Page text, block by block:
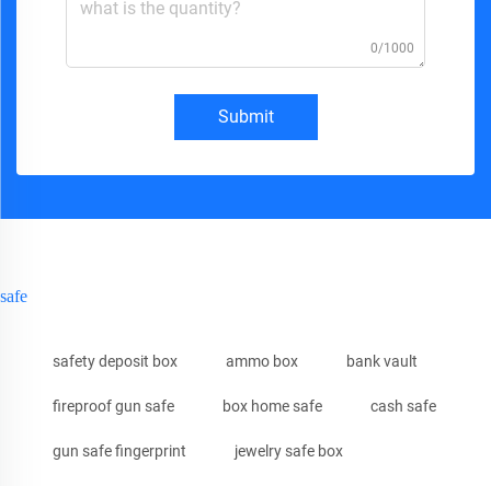
0/1000
Submit
safe
safety deposit box ammo box bank vault
fireproof gun safe box home safe cash safe
gun safe fingerprint jewelry safe box